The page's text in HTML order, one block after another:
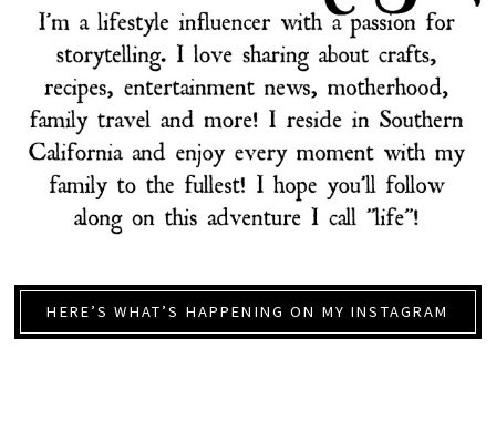
HERE’S WHAT’S HAPPENING ON MY INSTAGRAM